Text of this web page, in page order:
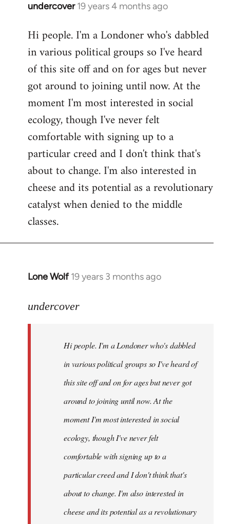
undercover 19 years 4 months ago
In
to
Welcome
libcom.org
Hi people. I'm a Londoner who's dabbled
in various political groups so I've heard
of this site off and on for ages but never
got around to joining until now. At the
moment I'm most interested in social
ecology, though I've never felt
comfortable with signing up to a
particular creed and I don't think that's
about to change. I'm also interested in
cheese and its potential as a revolutionary
catalyst when denied to the middle
classes.
Lone Wolf 19 years 3 months ago
In
to
libcom.org
undercover
Hi people. I'm a Londoner who's dabbled
in various political groups so I've heard of
this site off and on for ages but never got
around to joining until now. At the
moment I'm most interested in social
ecology, though I've never felt
comfortable with signing up to a
particular creed and I don't think that's
about to change. I'm also interested in
cheese and its potential as a revolutionary